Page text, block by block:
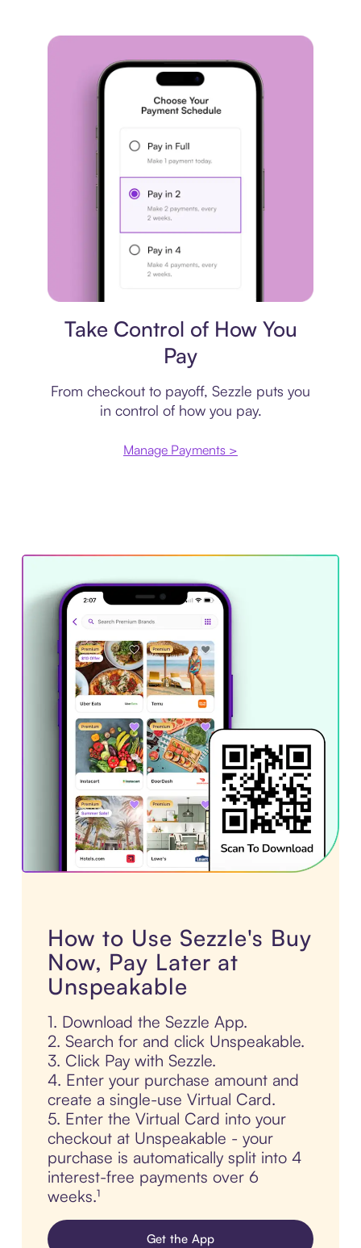
Take Control of How You
Pay
From checkout to payoff, Sezzle puts you
in control of how you pay.
Manage Payments >
How to Use Sezzle's Buy
Now, Pay Later at
Unspeakable
1. Download the Sezzle App.
2. Search for and click Unspeakable.
3. Click Pay with Sezzle.
4. Enter your purchase amount and
create a single-use Virtual Card.
5. Enter the Virtual Card into your
checkout at Unspeakable - your
purchase is automatically split into 4
interest-free payments over 6
weeks.¹
Get the App